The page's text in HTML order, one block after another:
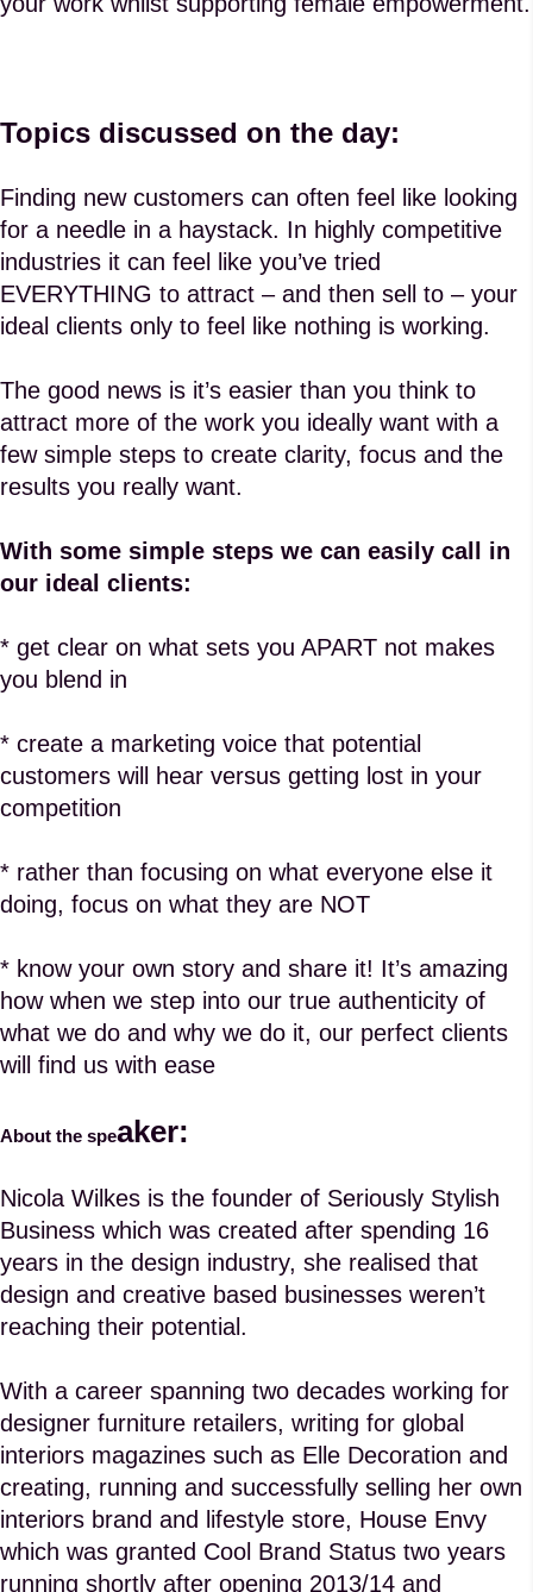
Topics discussed on the day:
Finding new customers can often feel like looking
for a needle in a haystack. In highly competitive
industries it can feel like you’ve tried
EVERYTHING to attract – and then sell to – your
ideal clients only to feel like nothing is working.
The good news is it’s easier than you think to
attract more of the work you ideally want with a
few simple steps to create clarity, focus and the
results you really want.
With some simple steps we can easily call in
our ideal clients:
* get clear on what sets you APART not makes
you blend in
* create a marketing voice that potential
customers will hear versus getting lost in your
competition
* rather than focusing on what everyone else it
doing, focus on what they are NOT
* know your own story and share it! It’s amazing
how when we step into our true authenticity of
what we do and why we do it, our perfect clients
will find us with ease
About the speaker:
Nicola Wilkes is the founder of Seriously Stylish
Business which was created after spending 16
years in the design industry, she realised that
design and creative based businesses weren’t
reaching their potential.
With a career spanning two decades working for
designer furniture retailers, writing for global
interiors magazines such as Elle Decoration and
creating, running and successfully selling her own
interiors brand and lifestyle store, House Envy
which was granted Cool Brand Status two years
running shortly after opening 2013/14 and